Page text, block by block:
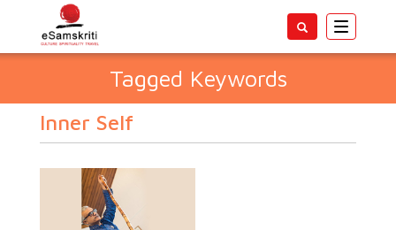
Toggle
Tagged Keywords
Inner Self